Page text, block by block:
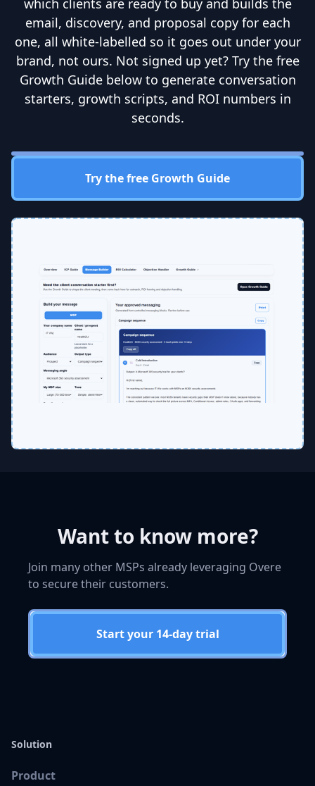
which clients are ready to buy and builds the
email, discovery, and proposal copy for each
one, all white-labelled so it goes out under your
brand, not ours. Not signed up yet? Try the free
Growth Guide below to generate conversation
starters, growth scripts, and ROI numbers in
seconds.
Try the free Growth Guide
Want to know more?
Join many other MSPs already leveraging Overe
to secure their customers.
Start your 14-day trial
Solution
Product